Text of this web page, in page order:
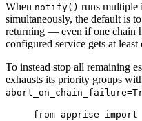
When notify() runs multiple
simultaneously, the default is
returning — even if one chain
configured service gets at least
To instead stop all remaining
exhausts its priority groups
from apprise import